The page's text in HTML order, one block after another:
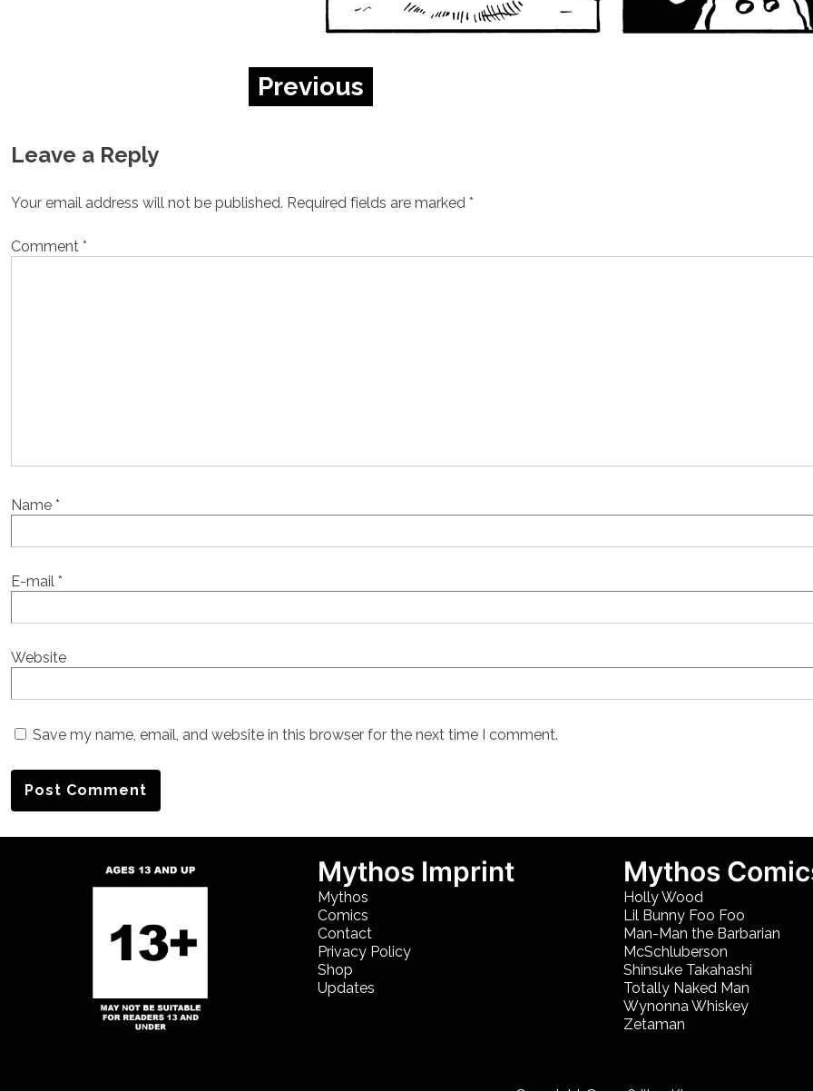
Previous
Leave a Reply
Your email address will not be published. Required fields are marked *
Comment *
Name *
E-mail *
Website
Save my name, email, and website in this browser for the next time I comment.
Mythos Imprint
Mythos
Comics
Contact
Privacy Policy
Shop
Updates
Mythos
Holly Wood
Lil Bunny Foo Foo
Man-Man the Barbarian
McSchluberson
Shinsuke Takahashi
Totally Naked Man
Wynonna Whiskey
Zetaman